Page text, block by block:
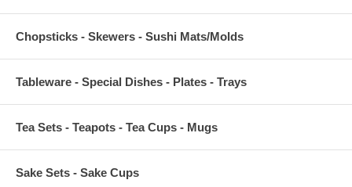
Chopsticks - Skewers - Sushi Mats/Molds
Tableware - Special Dishes - Plates - Trays
Tea Sets - Teapots - Tea Cups - Mugs
Sake Sets - Sake Cups